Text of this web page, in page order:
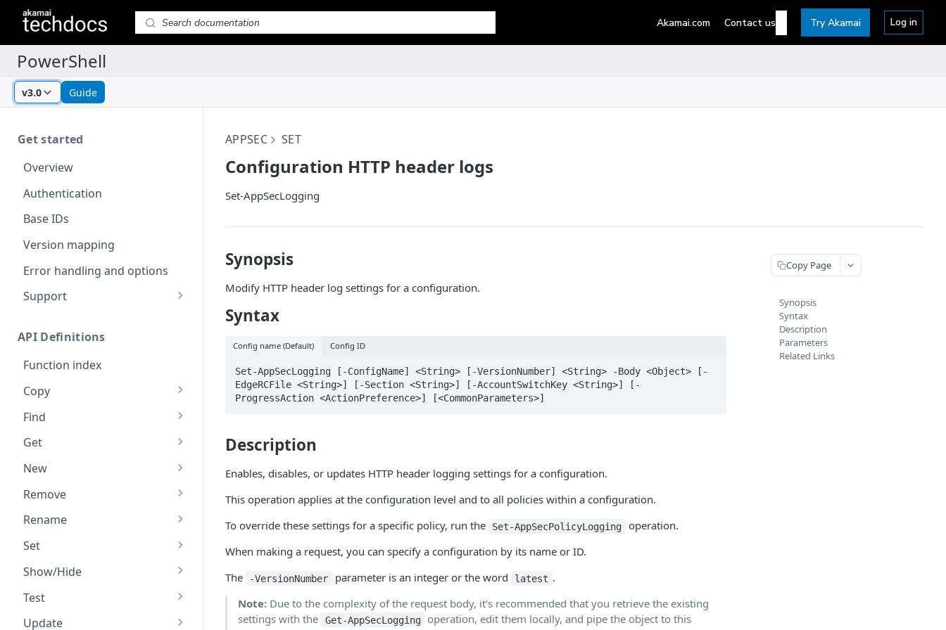
v3.0 Guide
Get started
Overview
Authentication
Base IDs
Version mapping
Error handling and options
Support
Code and tests
API Definitions
Function index
Copy
Find
Get
Contracts & groups
Endpoint
Endpoint multistep group
Endpoint version
Endpoint version CORS
New
Category
Endpoint
Endpoint deactivation
Endpoint multistep group
Remove
Category
Endpoint version
Endpoint version resource
Rename
Endpoint multistep group
Set
Category
Endpoint version cache
Show/Hide
Endpoint version (hide)
Test
Secure connection
Update
APPSEC SET
Configuration HTTP header logs
Set-AppSecLogging
Synopsis
Modify HTTP header log settings for a configuration.
Syntax
Config name (Default) Config ID
Set-AppSecLogging [-ConfigName] <String> [-VersionNumber] <String> -Body <Object> [-
EdgeRCFile <String>] [-Section <String>] [-AccountSwitchKey <String>] [-
ProgressAction <ActionPreference>] [<CommonParameters>]
Description
Enables, disables, or updates HTTP header logging settings for a configuration.
This operation applies at the configuration level and to all policies within a configuration.
To override these settings for a specific policy, run the
Set-AppSecPolicyLogging
operation.
When making a request, you can specify a configuration by its name or ID.
The
-VersionNumber parameter is an integer or the word latest .
Note: Due to the complexity of the request body, it's recommended that you retrieve the existing
settings with the
Get-AppSecLogging
operation, edit them locally, and pipe the object to this
Copy Page
Synopsis
Syntax
Description
Parameters
Related Links
Akamai.com Contact us Try Akamai Log in